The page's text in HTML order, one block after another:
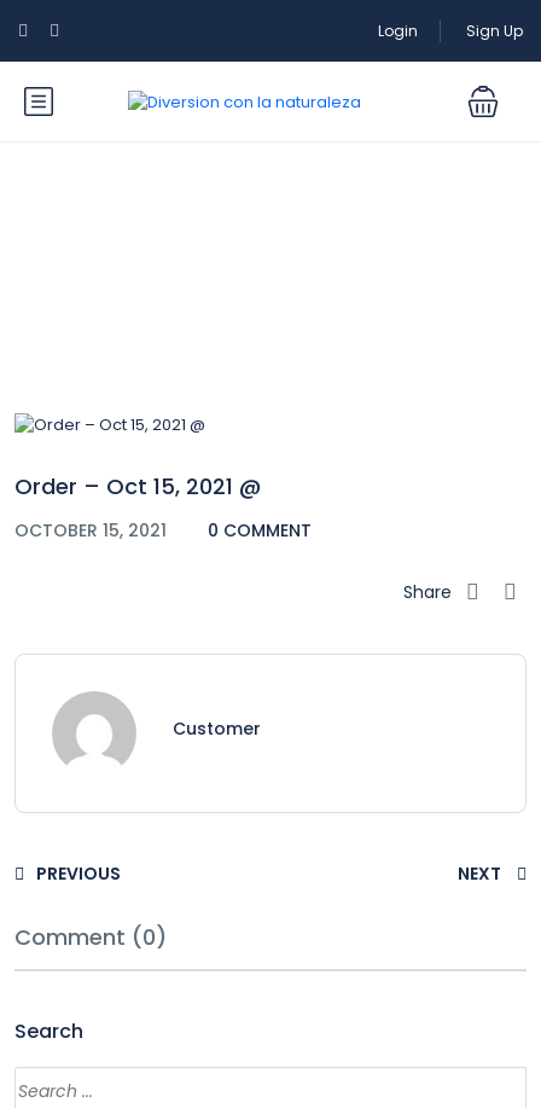
Login Sign Up
Order – Oct 15, 2021 @
OCTOBER 15, 2021 0 COMMENT
Share
Customer
PREVIOUS NEXT
Comment (0)
Search